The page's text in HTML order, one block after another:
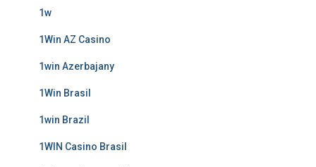
1w
1Win AZ Casino
1win Azerbajany
1Win Brasil
1win Brazil
1WIN Casino Brasil